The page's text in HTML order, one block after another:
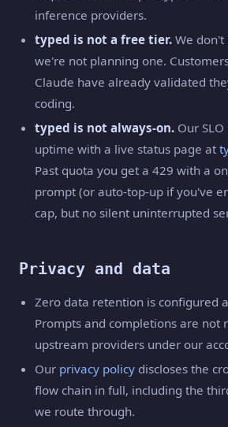
inference providers.
typed is not a free tier. We don't
we're not planning one.
Claude have already validated
coding.
typed is not always-on. Our
uptime with a live status page at
Past quota you get a 429 with a
prompt (or auto-top-up if you've
cap, but no silent uninterrupted
Privacy and data
Zero data retention is configured
Prompts and completions are not
upstream providers under our
Our privacy policy discloses the
flow chain in full, including the
we route through.